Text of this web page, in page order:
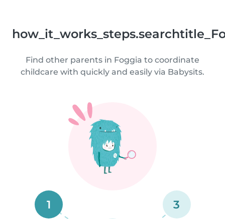
Find other parents in Foggia to coordinate
childcare with quickly and easily via Babysits.
1 3